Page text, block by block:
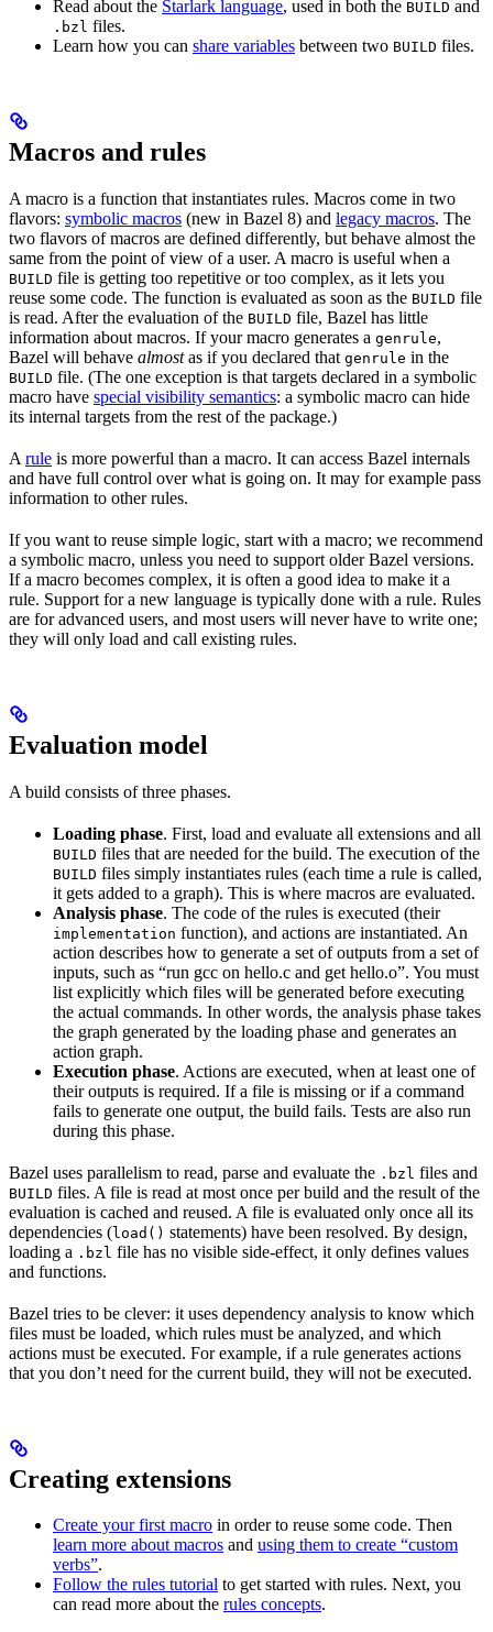
Read about the Starlark language, used in both the BUILD and
.bzl files.
Learn how you can share variables between two BUILD files.
Macros and rules
A macro is a function that instantiates rules. Macros come in two
flavors: symbolic macros (new in Bazel 8) and legacy macros. The
two flavors of macros are defined differently, but behave almost the
same from the point of view of a user. A macro is useful when a
BUILD file is getting too repetitive or too complex, as it lets you
reuse some code. The function is evaluated as soon as the BUILD file
is read. After the evaluation of the BUILD file, Bazel has little
information about macros. If your macro generates a genrule,
Bazel will behave almostas if you declared that genrule in the
BUILD file. (The one exception is that targets declared in a symbolic
macro have special visibility semantics: a symbolic macro can hide
its internal targets from the rest of the package.)
A rule is more powerful than a macro. It can access Bazel internals
and have full control over what is going on. It may for example pass
information to other rules.
If you want to reuse simple logic, start with a macro; we recommend
a symbolic macro, unless you need to support older Bazel versions.
If a macro becomes complex, it is often a good idea to make it a
rule. Support for a new language is typically done with a rule. Rules
are for advanced users, and most users will never have to write one;
they will only load and call existing rules.
Evaluation model
A build consists of three phases.
Loading phase. First, load and evaluate all extensions and all
BUILD files that are needed for the build. The execution of the
BUILD files simply instantiates rules (each time a rule is called,
it gets added to a graph). This is where macros are evaluated.
Analysis phase. The code of the rules is executed (their
implementation function), and actions are instantiated. An
action describes how to generate a set of outputs from a set of
inputs, such as “run gcc on hello.c and get hello.o”. You must
list explicitly which files will be generated before executing
the actual commands. In other words, the analysis phase takes
the graph generated by the loading phase and generates an
action graph.
Execution phase. Actions are executed, when at least one of
their outputs is required. If a file is missing or if a command
fails to generate one output, the build fails. Tests are also run
during this phase.
Bazel uses parallelism to read, parse and evaluate the .bzl files and
BUILD files. A file is read at most once per build and the result of the
evaluation is cached and reused. A file is evaluated only once all its
dependencies (load() statements) have been resolved. By design,
loading a .bzl file has no visible side-effect, it only defines values
and functions.
Bazel tries to be clever: it uses dependency analysis to know which
files must be loaded, which rules must be analyzed, and which
actions must be executed. For example, if a rule generates actions
that you don’t need for the current build, they will not be executed.
Creating extensions
Create your first macro in order to reuse some code. Then
learn more about macros and using them to create “custom
verbs”.
Follow the rules tutorial to get started with rules. Next, you
can read more about the rules concepts.